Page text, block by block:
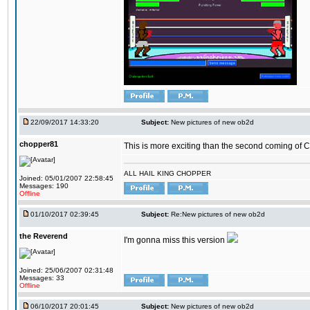
22/09/2017 14:33:20 Subject: New pictures of new ob2d
chopper81
Joined: 05/01/2007 22:58:45
Messages: 190
Offline
This is more exciting than the second coming of
ALL HAIL KING CHOPPER
01/10/2017 02:39:45 Subject: Re:New pictures of new ob2d
the Reverend
Joined: 25/06/2007 02:31:48
Messages: 33
Offline
I'm gonna miss this version
06/10/2017 20:01:45 Subject: New pictures of new ob2d